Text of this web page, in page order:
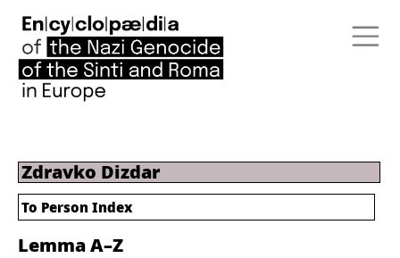
Zdravko Dizdar
Lemma A–Z
To Person Index